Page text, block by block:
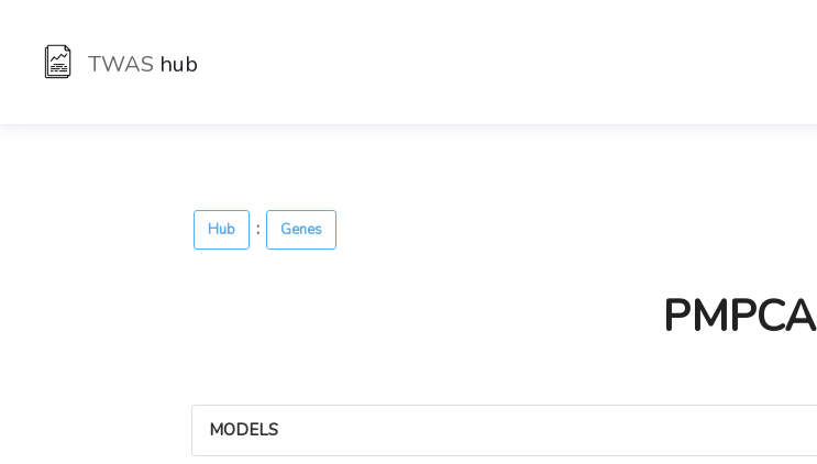
TWAS hub
Hub : Genes
PMPCA
MODELS